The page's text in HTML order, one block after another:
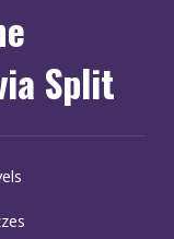
Split